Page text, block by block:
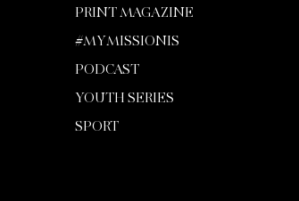
PRINT MAGAZINE
#MYMISSIONIS
PODCAST
YOUTH SERIES
SPORT